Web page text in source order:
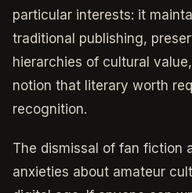
particular interests: it
traditional publishing,
hierarchies of cultural
notion that literary worth
recognition.
The dismissal of fan fiction
anxieties about amateur